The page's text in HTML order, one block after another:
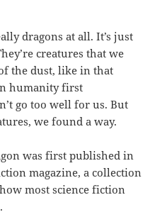
dragons at all. It’s just
creatures that we
the dust, like in that
humanity first
go too well for us. But
we found a way.
was first published in
magazine, a collection
most science fiction